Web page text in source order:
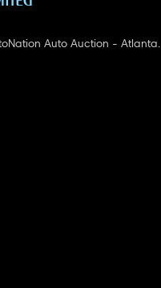
Auto Auction - Atlanta.